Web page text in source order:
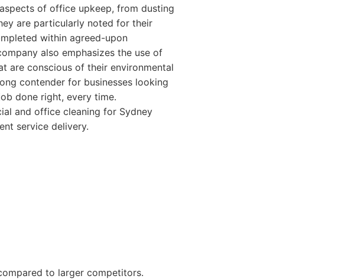
of office upkeep, from dusting
are particularly noted for their
within agreed-upon
also emphasizes the use of
are conscious of their environmental
contender for businesses looking
done right, every time.
and office cleaning for Sydney
service delivery.
to larger competitors.